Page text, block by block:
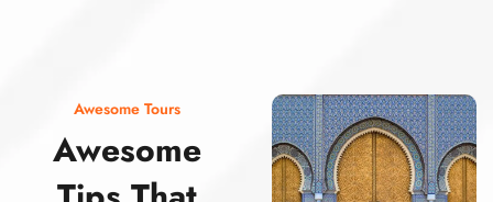
Awesome Tours
Awesome